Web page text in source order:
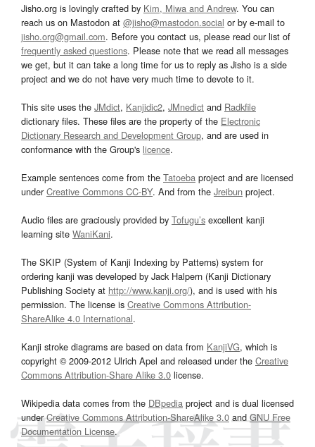
Jisho.org is lovingly crafted by Kim, Miwa and Andrew. You can
reach us on Mastodon at @jisho@mastodon.social or by e-mail to
jisho.org@gmail.com. Before you contact us, please read our list of
frequently asked questions. Please note that we read all messages
we get, but it can take a long time for us to reply as Jisho is a side
project and we do not have very much time to devote to it.
This site uses the JMdict, Kanjidic2, JMnedict and Radkfile
dictionary files. These files are the property of the Electronic
Dictionary Research and Development Group, and are used in
conformance with the Group's licence.
Example sentences come from the Tatoeba project and are licensed
underCreative Commons CC-BY. And from the Jreibun project.
Audio files are graciously provided by Tofugu’s excellent kanji
learning site WaniKani.
The SKIP (System of Kanji Indexing by Patterns) system for
ordering kanji was developed by Jack Halpern (Kanji Dictionary
Publishing Society at http://www.kanji.org/), and is used with his
permission. The license is Creative Commons Attribution-
ShareAlike 4.0 International.
Kanji stroke diagrams are based on data from KanjiVG, which is
copyright © 2009-2012 Ulrich Apel and released under the Creative
Commons Attribution-Share Alike 3.0 license.
Wikipedia data comes from the DBpedia project and is dual licensed
underCreative Commons Attribution-ShareAlike 3.0 and GNU Free
Documentation License.